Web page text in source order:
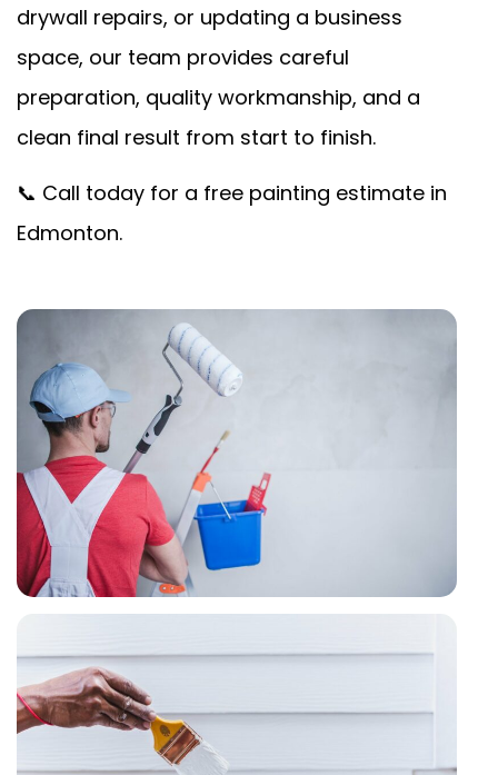
drywall repairs, or updating a business
space, our team provides careful
preparation, quality workmanship, and a
clean final result from start to finish.
📞 Call today for a free painting estimate in
Edmonton.